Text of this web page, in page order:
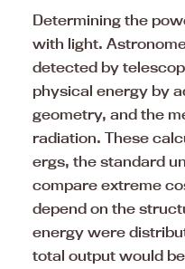
Determining the
with light.
detected by
physical energy by
geometry, and the
radiation. These
ergs, the standard
compare extreme
depend on the
energy were
total output would